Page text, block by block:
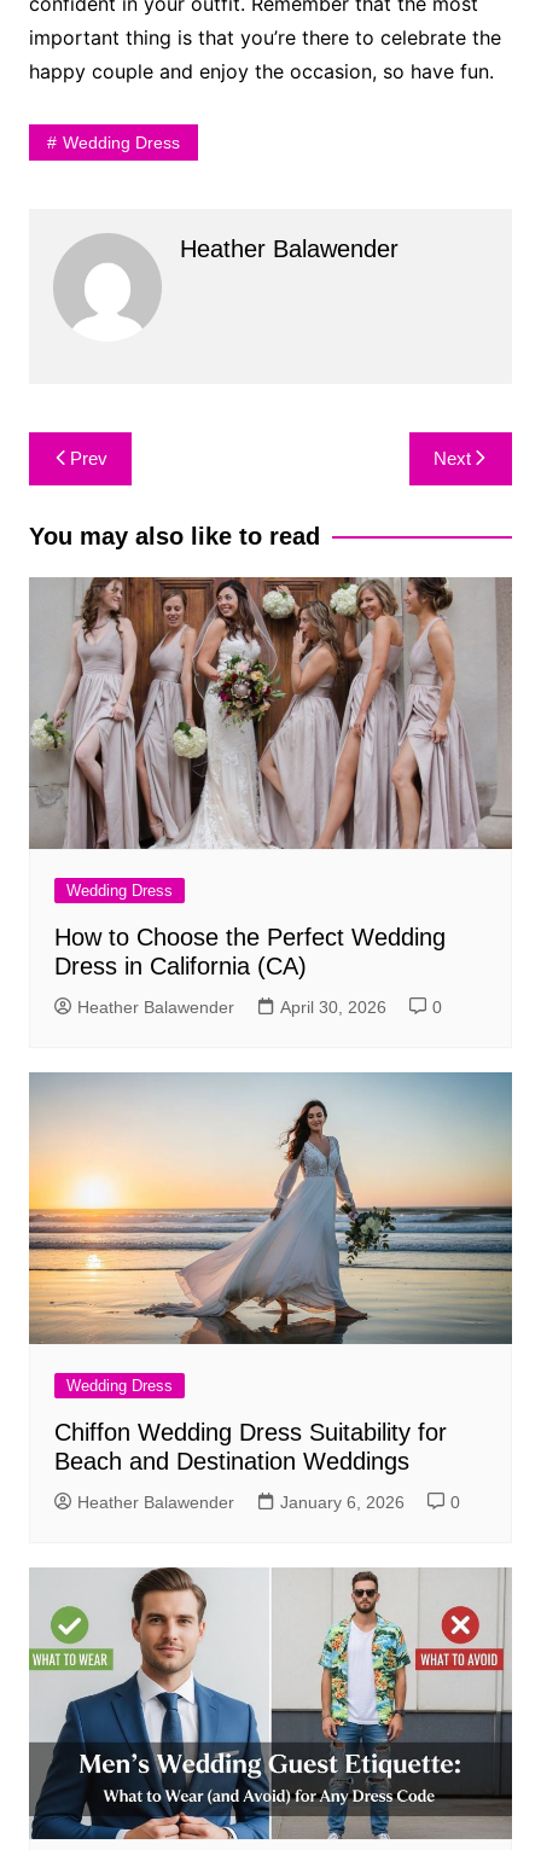
important thing is that you’re there to celebrate the
happy couple and enjoy the occasion, so have fun.
Wedding Dress
Heather Balawender
Post
navigation
Prev Next
You may also like to read
Wedding Dress
How to Choose the Perfect Wedding
Dress in California (CA)
Heather Balawender April 30, 2026 0
Wedding Dress
Chiffon Wedding Dress Suitability for
Beach and Destination Weddings
Heather Balawender January 6, 2026 0